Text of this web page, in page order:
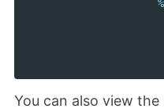
%
You can also view